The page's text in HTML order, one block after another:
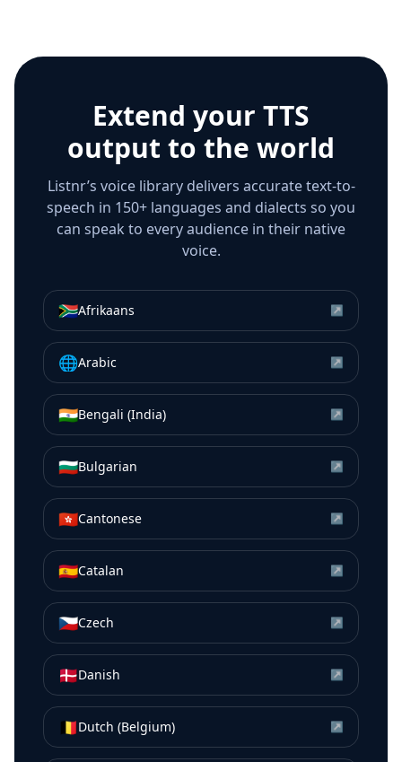
Extend your TTS
output to the world
Listnr’s voice library delivers accurate text-to-
speech in 150+ languages and dialects so you
can speak to every audience in their native
voice.
🇿🇦Afrikaans ↗
🌐Arabic ↗
🇮🇳Bengali (India) ↗
🇧🇬Bulgarian ↗
🇭🇰Cantonese ↗
🇪🇸Catalan ↗
🇨🇿Czech ↗
🇩🇰Danish ↗
🇧🇪Dutch (Belgium) ↗